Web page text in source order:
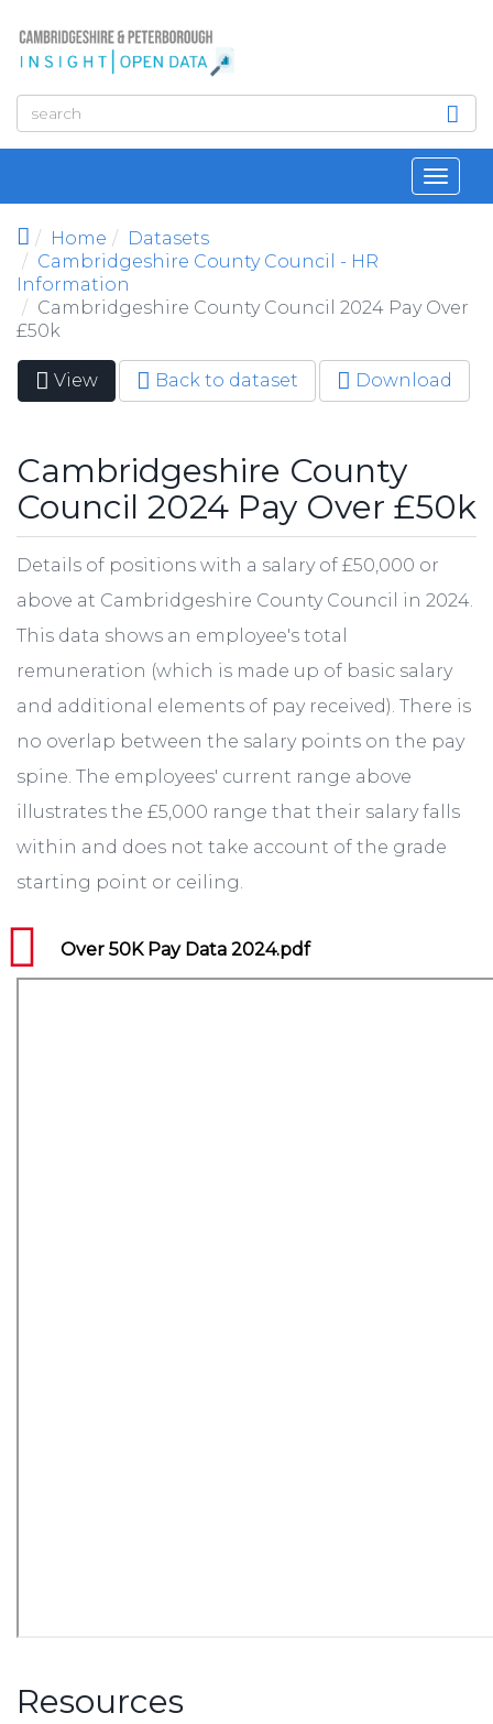
Home
Datasets
Cambridgeshire County Council - HR
Information
Cambridgeshire County Council 2024 Pay Over
£50k
Primary tabs
View (active
tab)
Back to dataset Download
Cambridgeshire County
Council 2024 Pay Over £50k
Details of positions with a salary of £50,000 or
above at Cambridgeshire County Council in 2024.
This data shows an employee's total
remuneration (which is made up of basic salary
and additional elements of pay received). There is
no overlap between the salary points on the pay
spine. The employees' current range above
illustrates the £5,000 range that their salary falls
within and does not take account of the grade
starting point or ceiling.
Over 50K Pay Data 2024.pdf
Resources